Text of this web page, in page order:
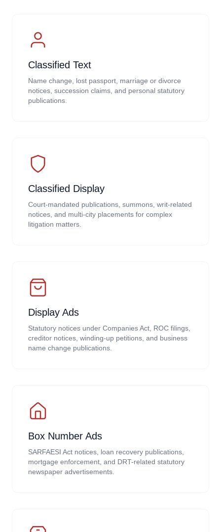
Classified Text
Name change, lost passport, marriage or divorce
notices, succession claims, and personal statutory
publications.
Classified Display
Court-mandated publications, summons, writ-related
notices, and multi-city placements for complex
litigation matters.
Display Ads
Statutory notices under Companies Act, ROC filings,
creditor notices, winding-up petitions, and business
name change publications.
Box Number Ads
SARFAESI Act notices, loan recovery publications,
mortgage enforcement, and DRT-related statutory
newspaper advertisements.